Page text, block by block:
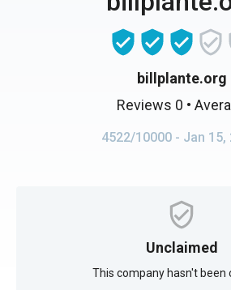
billplante.org
Reviews 0 •
4522/10000 - Jan 15,
Unclaimed
This company hasn't been